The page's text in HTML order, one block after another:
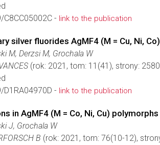
C8CC05002C - link to the publication
silver fluorides AgMF4 (M = Cu, Ni,
M, Derzsi M, Grochala W
(rok: 2021, tom: 11(41), strony:
D1RA04970D - link to the publication
in AgMF4 (M = Co, Ni, Cu) polymorphs
J, Grochala W
B (rok: 2021, tom: 76(10-12),